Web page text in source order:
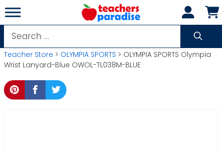
Skip
to
content
Search
for:
Teacher Store > OLYMPIA SPORTS > OLYMPIA SPORTS Olympia
Wrist Lanyard-Blue OWOL-TL038M-BLUE